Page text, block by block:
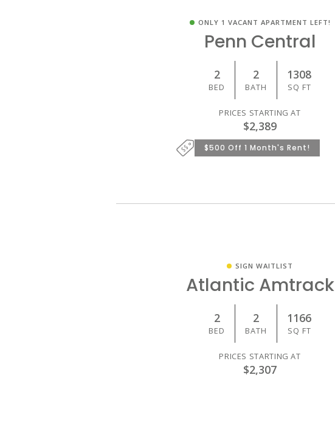
ONLY 1 VACANT APARTMENT LEFT!
Penn Central
2
BED
2
BATH
1308
SQ FT
PRICES STARTING AT
$2,389
$500 Off 1 Month's Rent!
SIGN WAITLIST
Atlantic Amtrack
2
BED
2
BATH
1166
SQ FT
PRICES STARTING AT
$2,307